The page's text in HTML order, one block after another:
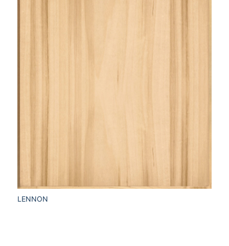
LENNON